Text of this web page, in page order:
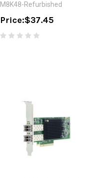
M8K48-Refurbished
Price:$37.45